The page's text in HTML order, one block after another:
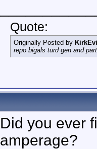
Quote:
Originally Posted by
repo bigals turd gen and
Did you ever
amperage?